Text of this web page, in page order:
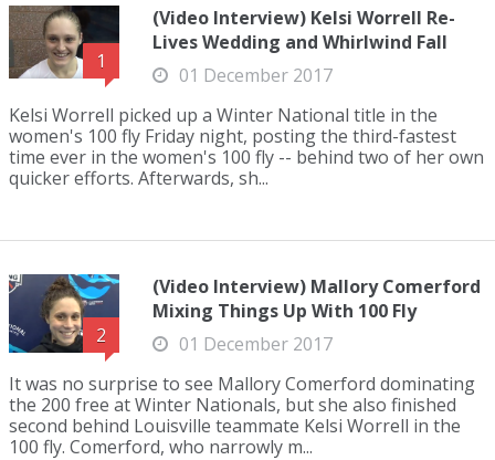
1
(Video Interview) Kelsi Worrell Re-
Lives Wedding and Whirlwind Fall
01 December 2017
Kelsi Worrell picked up a Winter National title in the
women's 100 fly Friday night, posting the third-fastest
time ever in the women's 100 fly -- behind two of her own
quicker efforts. Afterwards, sh...
2
(Video Interview) Mallory Comerford
Mixing Things Up With 100 Fly
01 December 2017
It was no surprise to see Mallory Comerford dominating
the 200 free at Winter Nationals, but she also finished
second behind Louisville teammate Kelsi Worrell in the
100 fly. Comerford, who narrowly m...